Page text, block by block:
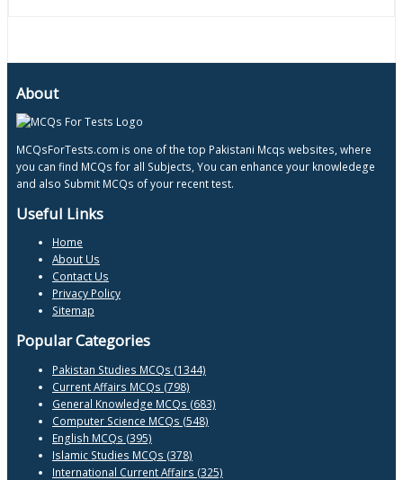
About
MCQsForTests.com is one of the top Pakistani Mcqs websites, where
you can find MCQs for all Subjects, You can enhance your knowledege
and also Submit MCQs of your recent test.
Useful Links
Home
About Us
Contact Us
Privacy Policy
Sitemap
Popular Categories
Pakistan Studies MCQs (1344)
Current Affairs MCQs (798)
General Knowledge MCQs (683)
Computer Science MCQs (548)
English MCQs (395)
Islamic Studies MCQs (378)
International Current Affairs (325)